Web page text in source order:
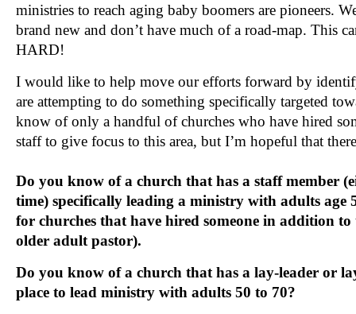
ministries to reach aging baby boomers are pioneers.
brand new and don’t have much of a road-map. This
HARD!
I would like to help move our efforts forward by
are attempting to do something specifically targeted
know of only a handful of churches who have hired
staff to give focus to this area, but I’m hopeful that
Do you know of a church that has a staff member
time) specifically leading a ministry with adults age
for churches that have hired someone in addition
older adult pastor).
Do you know of a church that has a lay-leader or
place to lead ministry with adults 50 to 70?